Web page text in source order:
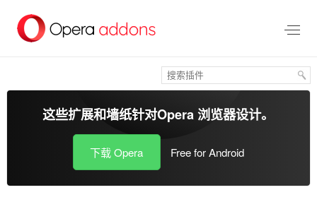
这些扩展和墙纸针对Opera 浏览器设计。
下载 Opera Free for Android